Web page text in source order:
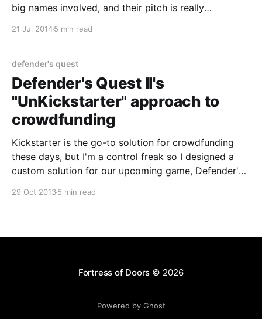
big names involved, and their pitch is really
21 Jul 20145 min read
defender's quest
Defender's Quest II's
"UnKickstarter" approach to
crowdfunding
Kickstarter is the go-to solution for crowdfunding
these days, but I'm a control freak so I designed a
custom solution for our upcoming game, Defender's
29 Oct 20135 min read
Fortress of Doors © 2026
Powered by Ghost